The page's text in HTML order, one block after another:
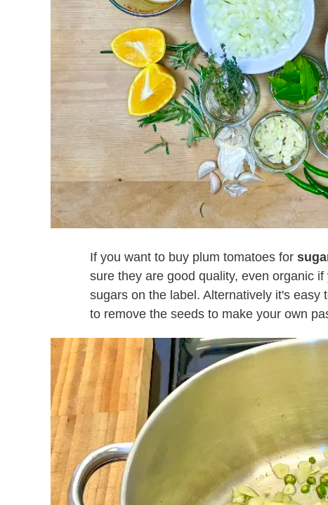
If you want to buy plum tomatoes for
sure they are good quality, even organic
sugars on the label. Alternatively it's
to remove the seeds to make your own